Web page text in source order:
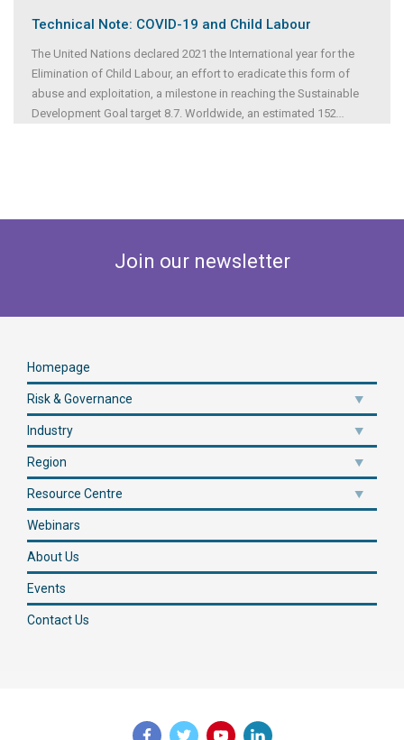
Technical Note: COVID-19 and Child Labour
The United Nations declared 2021 the International year for the
Elimination of Child Labour, an effort to eradicate this form of
abuse and exploitation, a milestone in reaching the Sustainable
Development Goal target 8.7. Worldwide, an estimated 152...
Join our newsletter
Homepage
Risk & Governance
Industry
Region
Resource Centre
Webinars
About Us
Events
Contact Us